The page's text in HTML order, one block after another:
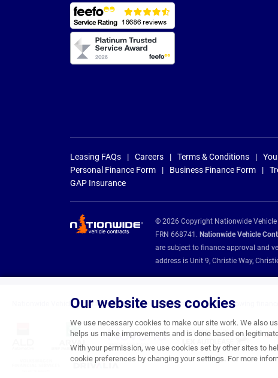
Our website uses cookies
We use necessary cookies to make our site work. We also
helps us make improvements and is done based on
With your permission, we use cookies set by other sites to
cookie preferences by changing your settings. For more
Leasing FAQs Careers Terms & Conditions
Personal Finance Form
Business Finance Form
GAP Insurance
© 2026 Copyright Nationwide
FRN 668741. Nationwide Vehicle
are subject to finance approval and
address is Unit 9, Christie Way,
Nationwide Vehicle Contracts are appointed credit brokers for the following